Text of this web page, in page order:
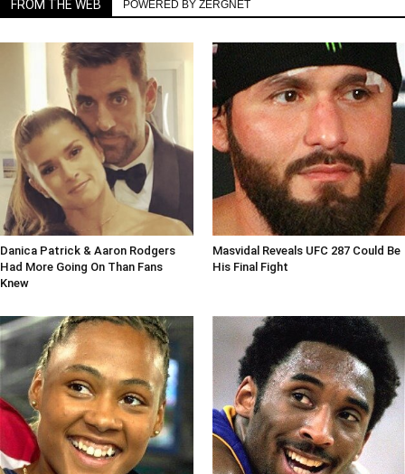
FROM THE WEB POWERED BY ZERGNET
Danica Patrick & Aaron Rodgers
Had More Going On Than Fans
Knew
Masvidal Reveals UFC 287 Could Be
His Final Fight